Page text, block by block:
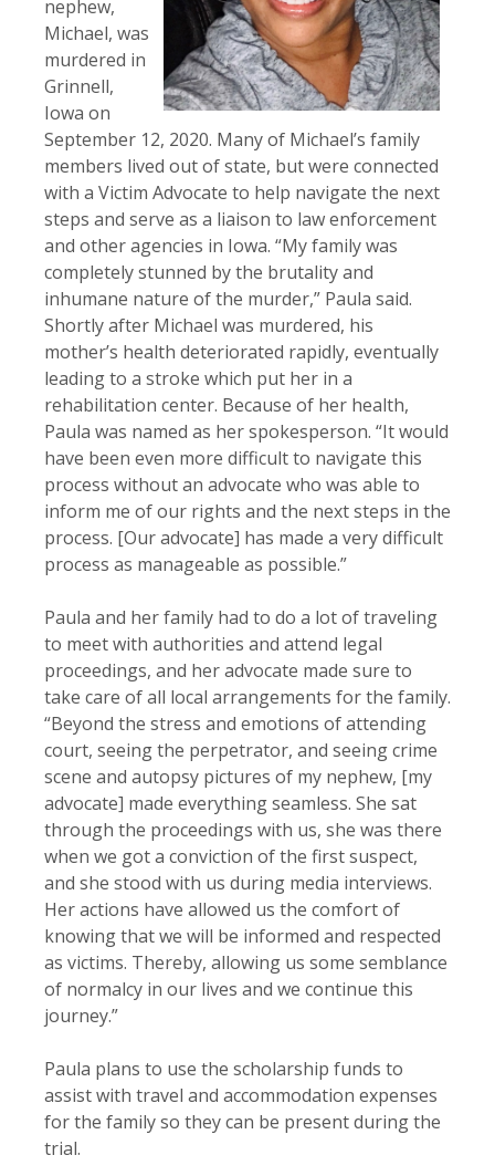
nephew,
Michael, was
murdered in
Grinnell,
Iowa on
September 12, 2020. Many of Michael’s family
members lived out of state, but were connected
with a Victim Advocate to help navigate the next
steps and serve as a liaison to law enforcement
and other agencies in Iowa. “My family was
completely stunned by the brutality and
inhumane nature of the murder,” Paula said.
Shortly after Michael was murdered, his
mother’s health deteriorated rapidly, eventually
leading to a stroke which put her in a
rehabilitation center. Because of her health,
Paula was named as her spokesperson. “It would
have been even more difficult to navigate this
process without an advocate who was able to
inform me of our rights and the next steps in the
process. [Our advocate] has made a very difficult
process as manageable as possible.”
Paula and her family had to do a lot of traveling
to meet with authorities and attend legal
proceedings, and her advocate made sure to
take care of all local arrangements for the family.
“Beyond the stress and emotions of attending
court, seeing the perpetrator, and seeing crime
scene and autopsy pictures of my nephew, [my
advocate] made everything seamless. She sat
through the proceedings with us, she was there
when we got a conviction of the first suspect,
and she stood with us during media interviews.
Her actions have allowed us the comfort of
knowing that we will be informed and respected
as victims. Thereby, allowing us some semblance
of normalcy in our lives and we continue this
journey.”
Paula plans to use the scholarship funds to
assist with travel and accommodation expenses
for the family so they can be present during the
trial.